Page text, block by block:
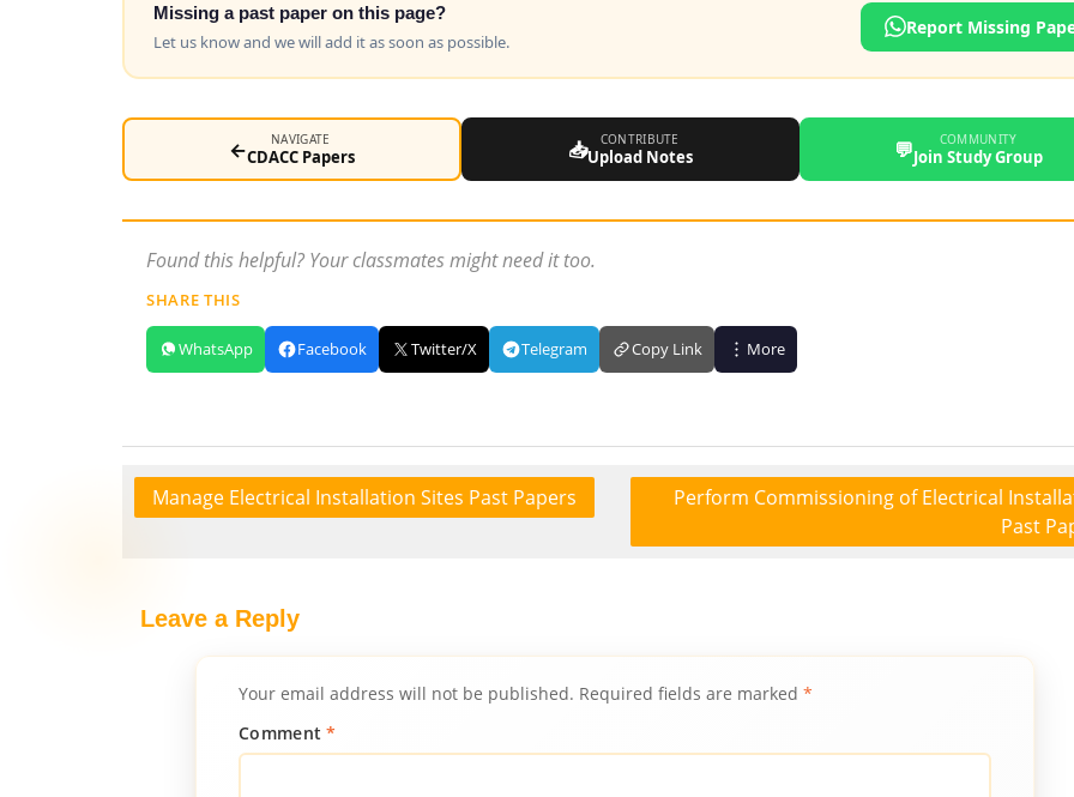
Missing a past paper on this page?
Let us know and we will add it as soon as possible.
Report Missing
← NAVIGATE
CDACC Papers 📥 CONTRIBUTE
Upload Notes 💬 COMMUNITY
Join Study Group
Found this helpful? Your classmates might need it too.
SHARE THIS
WhatsApp Facebook Twitter/X Telegram Copy Link More
Manage Electrical Installation Sites Past Papers
Perform Commissioning of Electrical
Past
Leave a Reply
Your email address will not be published. Required fields are marked*
Comment*